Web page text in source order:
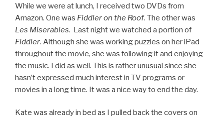
While we were at lunch, I received two DVDs from
Amazon. One was Fiddler on the Roof. The other was
Les Miserables. Last night we watched a portion of
Fiddler. Although she was working puzzles on her iPad
throughout the movie, she was following it and enjoying
the music. I did as well. This is rather unusual since she
hasn’t expressed much interest in TV programs or
movies in a long time. It was a nice way to end the day.
Kate was already in bed as I pulled back the covers on